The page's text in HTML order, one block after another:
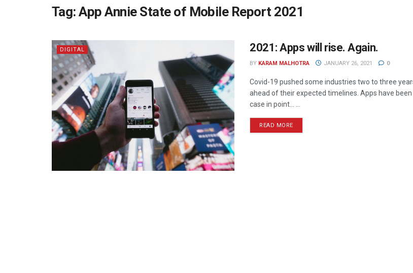
Tag:App Annie State of Mobile Report 2021
DIGITAL 2021: Apps will rise. Again.
BY KARAM MALHOTRA JANUARY 26, 2021 0
Covid-19 pushed some industries two to three
ahead of their expected timelines. Apps have been
case in point... ...
READ MORE